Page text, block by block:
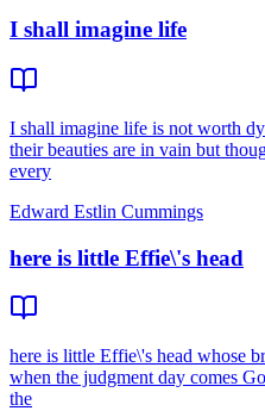
I shall imagine life
I shall imagine life is not worth
their beauties are in vain but
every
Edward Estlin Cummings
here is little Effie\'s head
here is little Effie\'s head whose
when the judgment day comes
the